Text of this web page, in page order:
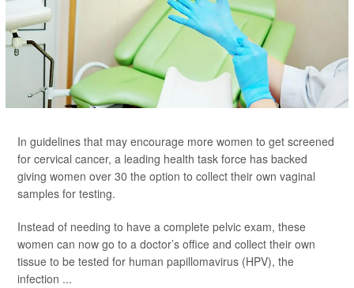
In guidelines that may encourage more women to get screened
for cervical cancer, a leading health task force has backed
giving women over 30 the option to collect their own vaginal
samples for testing.
Instead of needing to have a complete pelvic exam, these
women can now go to a doctor’s office and collect their own
tissue to be tested for human papillomavirus (HPV), the
infection ...